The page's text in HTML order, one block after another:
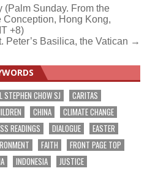
Sunday. From the
Conception, Hong Kong,
+8)
Peter’s Basilica, the Vatican →
STEPHEN CHOW SJ
CARITAS
CHINA
CLIMATE CHANGE
READINGS DIALOGUE
EASTER
FAITH
FRONT PAGE TOP
INDONESIA
JUSTICE